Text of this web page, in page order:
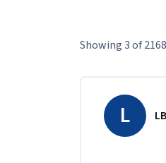
Showing 3 of 2168
L LB